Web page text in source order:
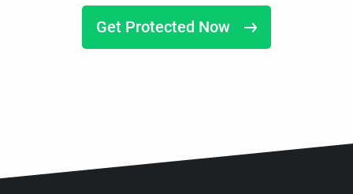
Get Protected Now